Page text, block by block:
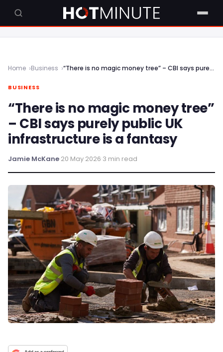
Home Business “There is no magic money tree” – CBI says purely public UK infrastructure is a fantasy
BUSINESS
“There is no magic money tree”
– CBI says purely public UK
infrastructure is a fantasy
Jamie McKane·20 May 2026·3 min read